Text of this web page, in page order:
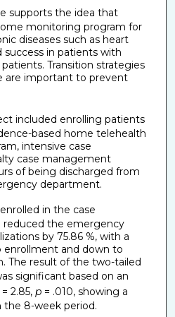
supports the idea that
monitoring program for
diseases such as heart
success in patients with
Transition strategies
are important to prevent
included enrolling patients
based home telehealth
intensive case
case management
of being discharged from
department.
in the case
the emergency
by 75.86 %, with a
enrollment and down to
The result of the two-tailed
significant based on an
2.85, p= .010, showing a
8-week period.